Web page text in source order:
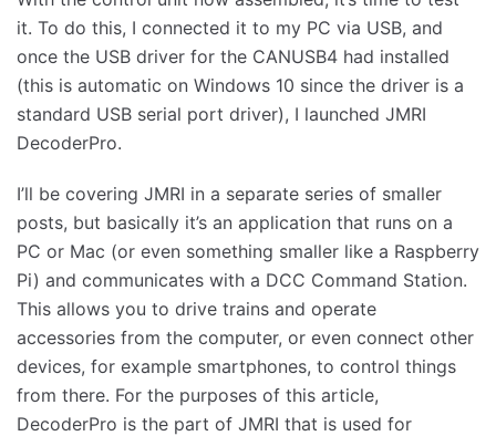
it. To do this, I connected it to my PC via USB, and
once the USB driver for the CANUSB4 had installed
(this is automatic on Windows 10 since the driver is a
standard USB serial port driver), I launched JMRI
DecoderPro.
I’ll be covering JMRI in a separate series of smaller
posts, but basically it’s an application that runs on a
PC or Mac (or even something smaller like a Raspberry
Pi) and communicates with a DCC Command Station.
This allows you to drive trains and operate
accessories from the computer, or even connect other
devices, for example smartphones, to control things
from there. For the purposes of this article,
DecoderPro is the part of JMRI that is used for